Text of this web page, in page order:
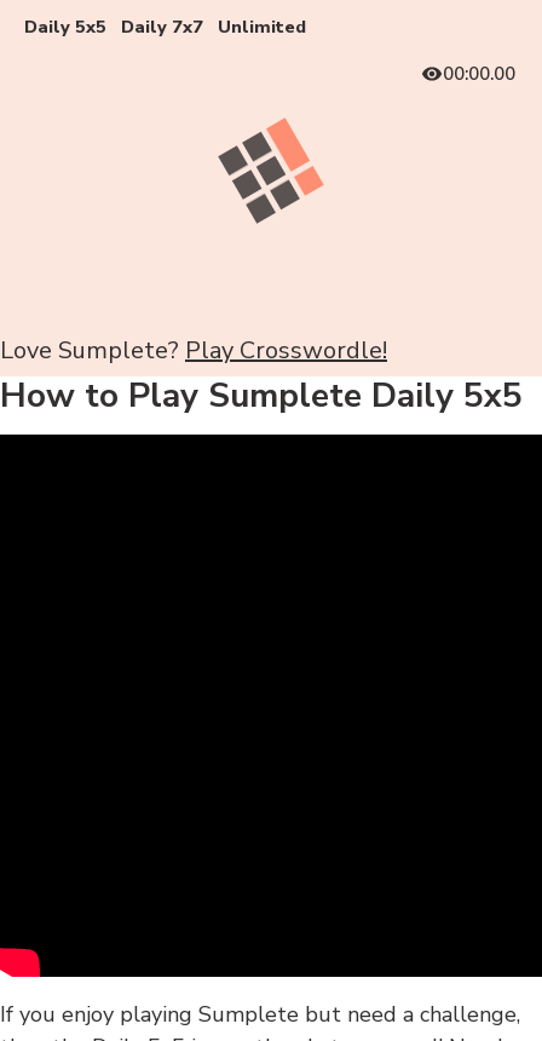
Daily 5x5 Daily 7x7
Unlimited
00:00.00
Love Sumplete? Play Crosswordle!
How to Play Sumplete Daily 5x5
If you enjoy playing Sumplete but need a challenge,